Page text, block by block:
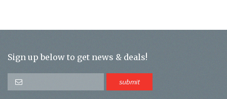
Sign up below to get news & deals!